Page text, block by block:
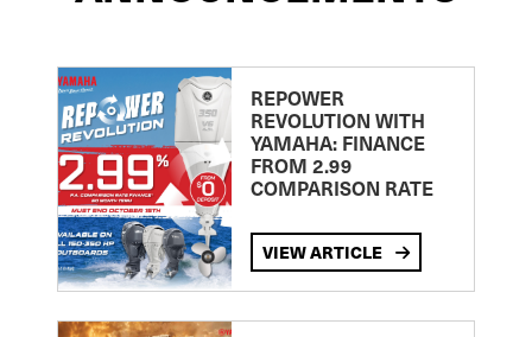
REPOWER
REVOLUTION WITH
YAMAHA: FINANCE
FROM 2.99
COMPARISON RATE
VIEW ARTICLE